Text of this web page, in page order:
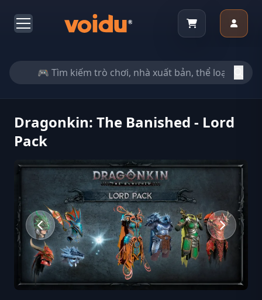
Dragonkin: The Banished - Lord
Pack